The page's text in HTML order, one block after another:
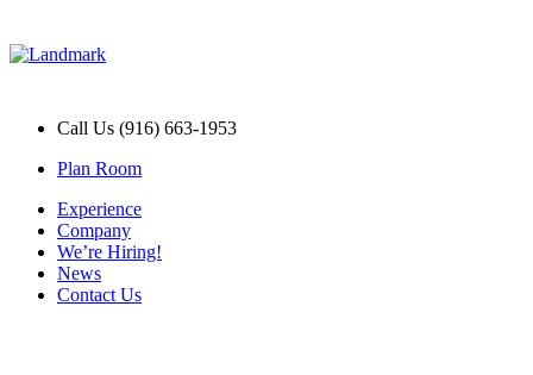
Call Us (916) 663-1953
Plan Room
Experience
Company
We’re Hiring!
News
Contact Us